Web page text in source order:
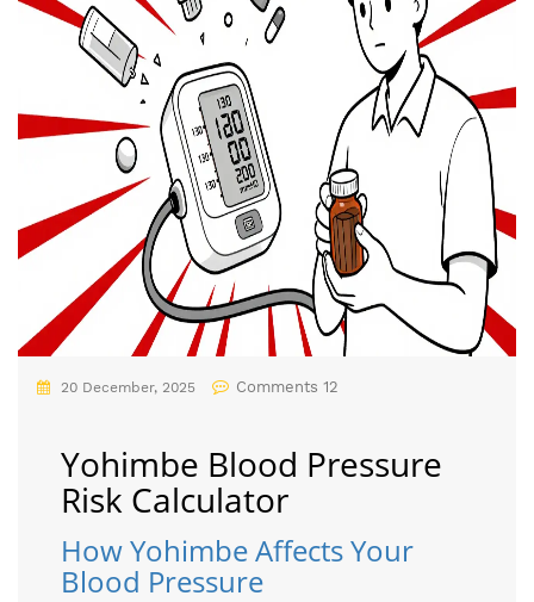
20 December, 2025 Comments 12
Yohimbe Blood Pressure
Risk Calculator
How Yohimbe Affects Your
Blood Pressure